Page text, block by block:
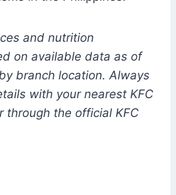
and nutrition
on available data as of
branch location. Always
with your nearest KFC
through the official KFC